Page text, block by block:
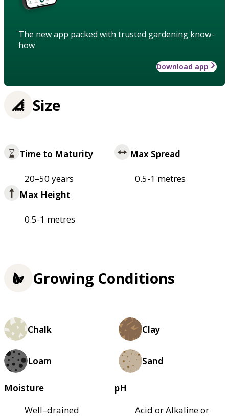
The new app packed with trusted gardening know-
how
Download app
Size
Time to Maturity
20–50 years
Max Spread
0.5-1 metres
Max Height
0.5-1 metres
Growing Conditions
Chalk Clay
Loam Sand
Moisture
Well–drained
pH
Acid or Alkaline or